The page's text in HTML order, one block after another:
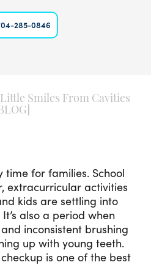
285-0846
Smiles From Cavities
time for families. School
extracurricular activities
kids are settling into
also a period when
inconsistent brushing
up with young teeth.
is one of the best